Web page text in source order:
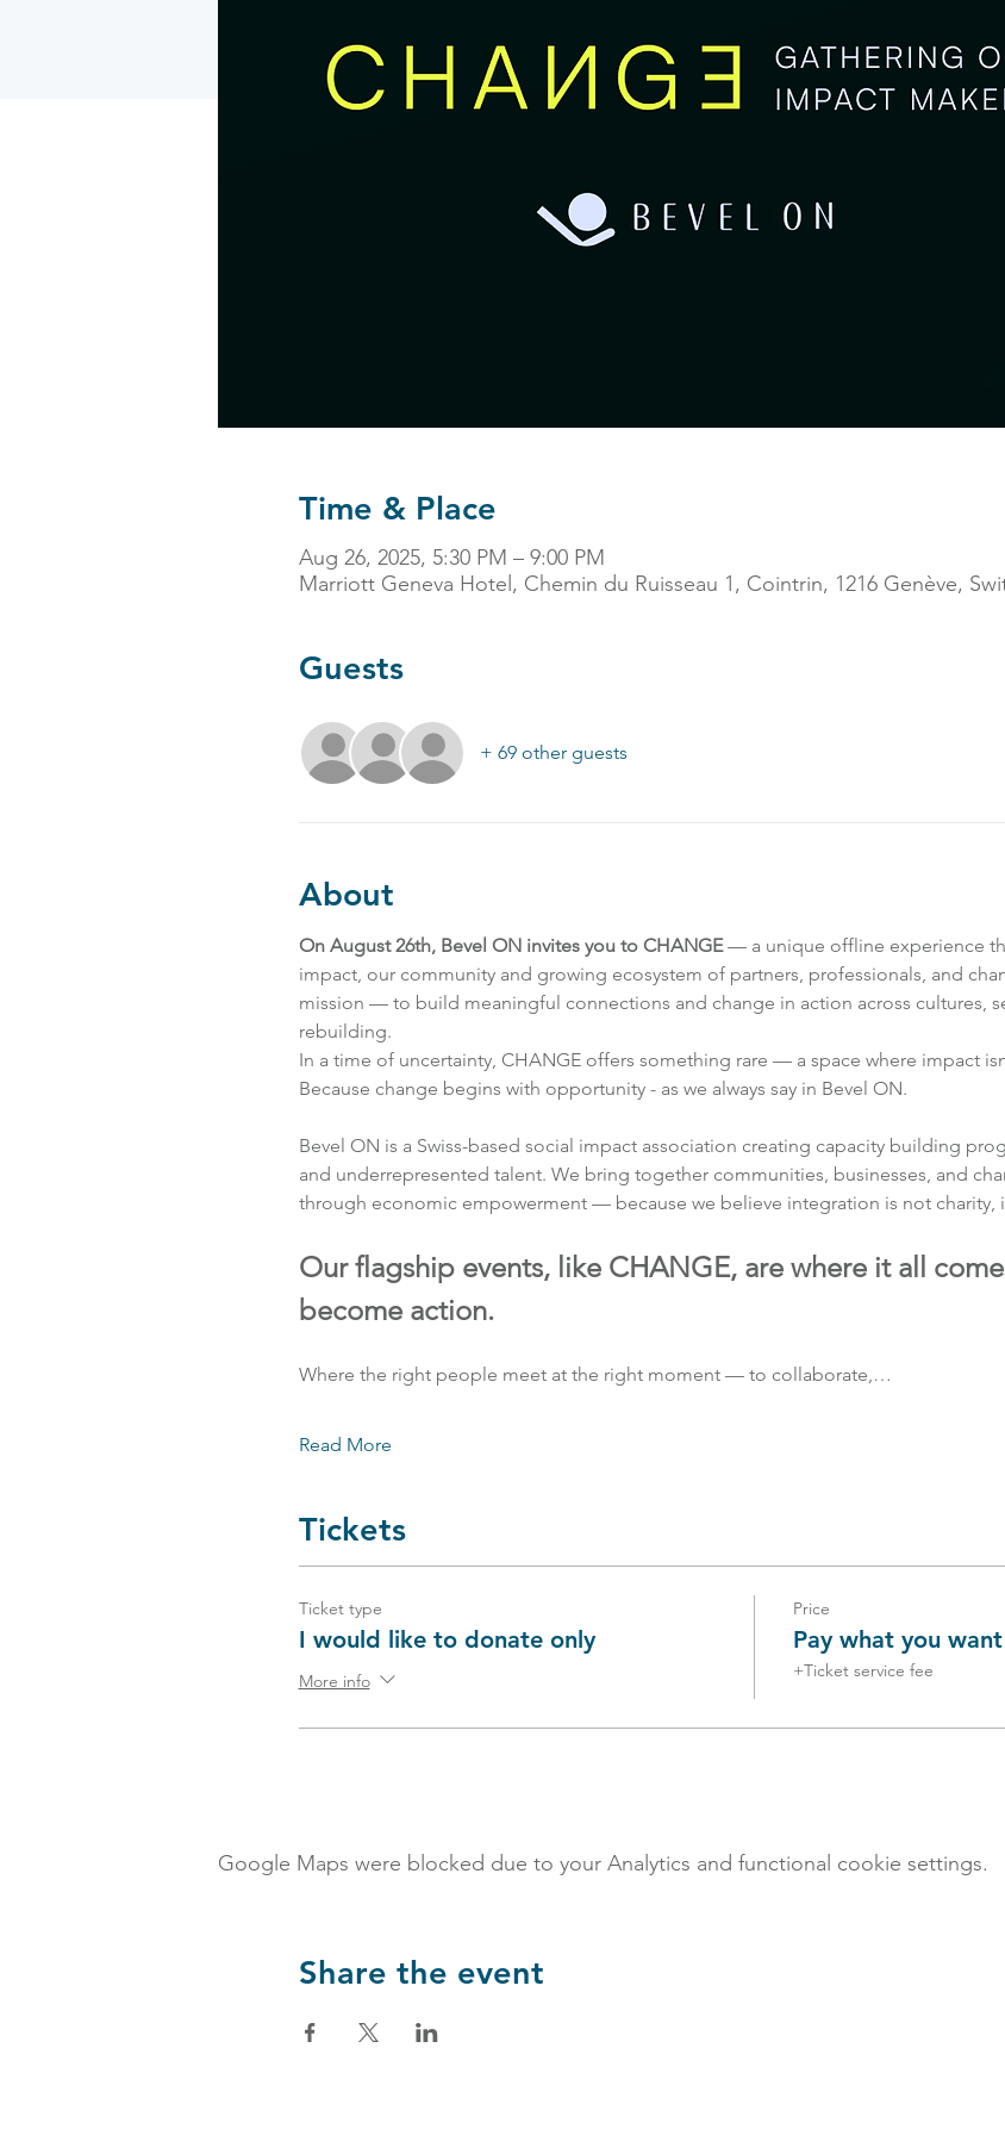
Time & Place
Aug 26, 2025, 5:30 PM – 9:00 PM
Marriott Geneva Hotel, Chemin du Ruisseau 1, Cointrin, 1216 Genève,
Guests
+ 69 other guests
About
On August 26th, Bevel ON invites you to CHANGE — a unique offline experience
impact, our community and growing ecosystem of partners, professionals, and
mission — to build meaningful connections and change in action across cultures,
rebuilding.
In a time of uncertainty, CHANGE offers something rare — a space where impact
Because change begins with opportunity - as we always say in Bevel ON.
Bevel ON is a Swiss-based social impact association creating capacity building
and underrepresented talent. We bring together communities, businesses, and
through economic empowerment — because we believe integration is not charity,
Our flagship events, like CHANGE, are where it all
become action.
Where the right people meet at the right moment — to collaborate,…
Read More
Tickets
Ticket type
I would like to donate only
More info
Price
Pay what you want
+Ticket service fee
Google Maps were blocked due to your Analytics and functional cookie settings.
Share the event